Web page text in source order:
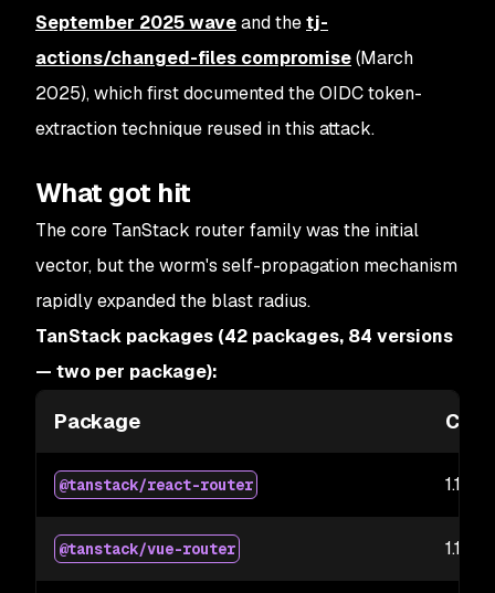
September 2025 waveand thetj-
actions/changed-files compromise(March
2025), which first documented the OIDC token-
extraction technique reused in this attack.
What got hit
The core TanStack router family was the initial
vector, but the worm's self-propagation mechanism
rapidly expanded the blast radius.
TanStack packages (42 packages, 84 versions
— two per package):
Package
@tanstack/react-router
@tanstack/vue-router